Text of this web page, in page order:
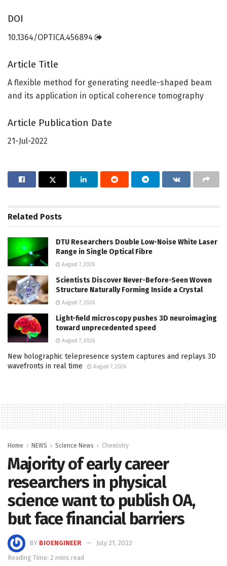
DOI
10.1364/OPTICA.456894
Article Title
A flexible method for generating needle-shaped beam
and its application in optical coherence tomography
Article Publication Date
21-Jul-2022
Related Posts
DTU Researchers Double Low-Noise White Laser
Range in Single Optical Fibre
August 7, 2026
Scientists Discover Never-Before-Seen Woven
Structure Naturally Forming Inside a Crystal
August 7, 2026
Light-field microscopy pushes 3D neuroimaging
toward unprecedented speed
August 7, 2026
New holographic telepresence system captures and replays 3D
wavefronts in real time
August 7, 2026
Home NEWS Science News Chemistry
Majority of early career
researchers in physical
science want to publish OA,
but face financial barriers
BY BIOENGINEER
July 21, 2022
Reading Time: 2 mins read